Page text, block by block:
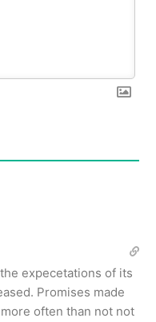
expecetations of its
Promises made
often than not not